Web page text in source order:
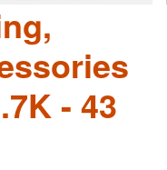
- 43